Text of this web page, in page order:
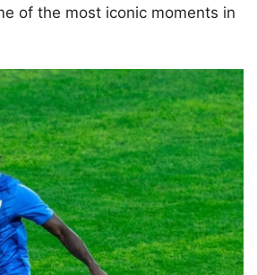
of the most iconic moments in